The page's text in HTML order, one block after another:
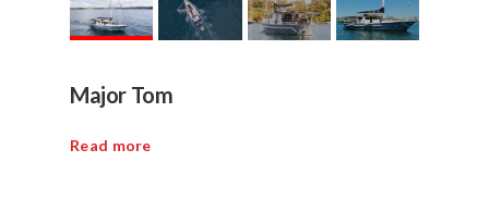
Major Tom
Read more